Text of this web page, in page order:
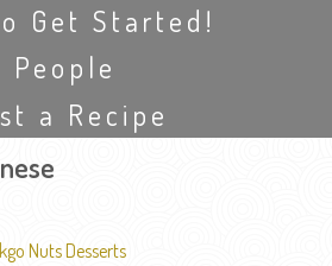
Get Started!
People
a Recipe
Nuts Desserts